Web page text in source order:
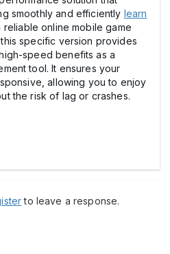
smoothly and efficiently learn
reliable online mobile game
specific version provides
speed benefits as a
tool. It ensures your
allowing you to enjoy
the risk of lag or crashes.
to leave a response.